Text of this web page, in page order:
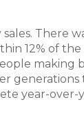
There
12% of the
making
generations
year-over-